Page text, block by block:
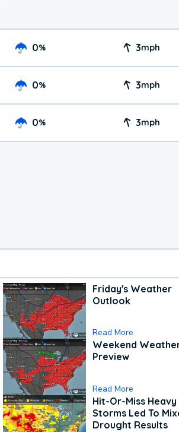
0% 3mph
0% 3mph
0% 3mph
Friday's Weather
Outlook
Read More
Weekend
Preview
Read More
Hit-Or-Miss Heavy
Storms Led To
Drought Results